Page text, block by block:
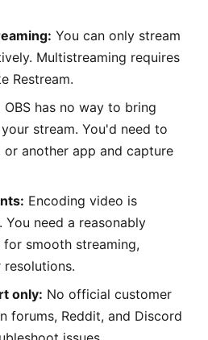
You can only stream
Multistreaming requires
Restream.
OBS has no way to bring
stream. You'd need to
or another app and capture
Encoding video is
You need a reasonably
smooth streaming,
only: No official customer
forums, Reddit, and Discord